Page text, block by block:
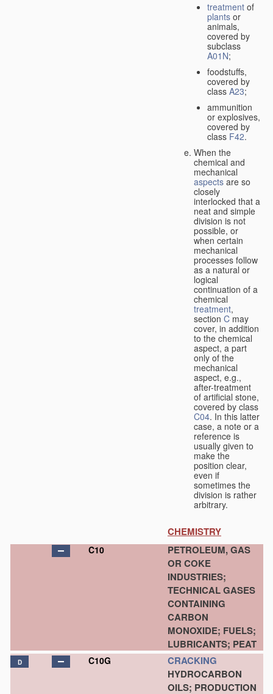
treatment of
plants or
animals,
covered by
subclass
A01N;
foodstuffs,
covered by
class A23;
ammunition
or explosives,
covered by
class F42.
When the
chemical and
mechanical
aspects are so
closely
interlocked that a
neat and simple
division is not
possible, or
when certain
mechanical
processes follow
as a natural or
logical
continuation of a
chemical
treatment,
section C may
cover, in addition
to the chemical
aspect, a part
only of the
mechanical
aspect, e.g.,
after-treatment
of artificial stone,
covered by class
C04. In this latter
case, a note or a
reference is
usually given to
make the
position clear,
even if
sometimes the
division is rather
arbitrary.
CHEMISTRY
C10
PETROLEUM, GAS
OR COKE
INDUSTRIES;
TECHNICAL GASES
CONTAINING
CARBON
MONOXIDE; FUELS;
LUBRICANTS; PEAT
D C10G
CRACKING
HYDROCARBON
OILS; PRODUCTION